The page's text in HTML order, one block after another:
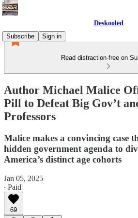
Deskooled
Subscribe
Sign in
Read distraction-free on
Author Michael Malice
Pill to Defeat Big Gov’t
Professors
Malice makes a convincing case
hidden government agenda to
America’s distinct age cohorts
Jan 05, 2025
∙ Paid
69